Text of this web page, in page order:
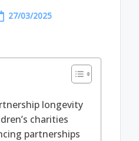
27/03/2025
longevity
charities
partnerships